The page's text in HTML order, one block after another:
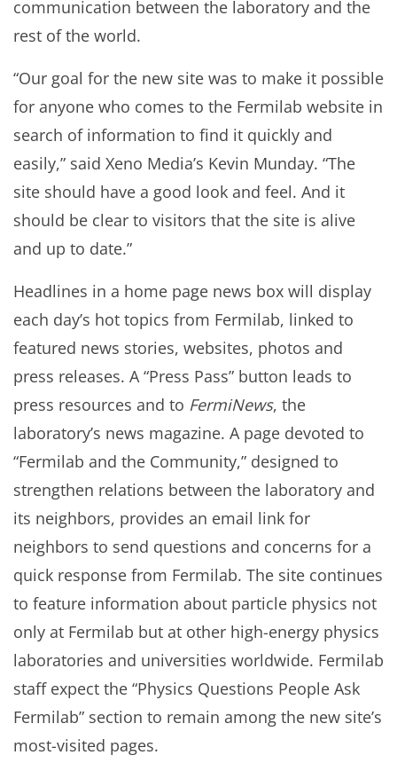
communication between the laboratory and the
rest of the world.
“Our goal for the new site was to make it possible
for anyone who comes to the Fermilab website in
search of information to find it quickly and
easily,” said Xeno Media’s Kevin Munday. “The
site should have a good look and feel. And it
should be clear to visitors that the site is alive
and up to date.”
Headlines in a home page news box will display
each day’s hot topics from Fermilab, linked to
featured news stories, websites, photos and
press releases. A “Press Pass” button leads to
press resources and to FermiNews, the
laboratory’s news magazine. A page devoted to
“Fermilab and the Community,” designed to
strengthen relations between the laboratory and
its neighbors, provides an email link for
neighbors to send questions and concerns for a
quick response from Fermilab. The site continues
to feature information about particle physics not
only at Fermilab but at other high-energy physics
laboratories and universities worldwide. Fermilab
staff expect the “Physics Questions People Ask
Fermilab” section to remain among the new site’s
most-visited pages.